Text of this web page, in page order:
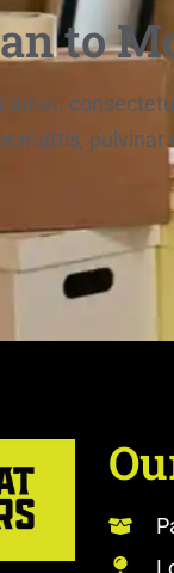
to
amet,
mattis, pulvinar